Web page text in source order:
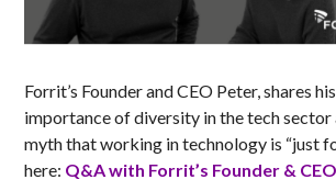
Forrit’s Founder and CEO Peter, shares
importance of diversity in the tech sector
myth that working in technology is “just
here: Q&A with Forrit’s Founder & CEO